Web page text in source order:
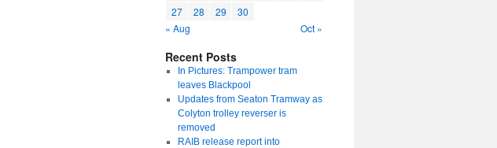
27
28 29
30
« Aug
Oct »
Recent Posts
In Pictures: Trampower tram
leaves Blackpool
Updates from Seaton Tramway as
Colyton trolley reverser is
removed
RAIB release report into